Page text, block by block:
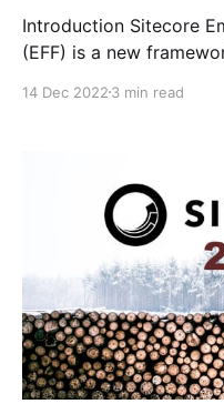
Introduction Sitecore Embeddable Forms Framework
(EFF) is a new
any website using
could design the form in
14 Dec 2022 3 min read